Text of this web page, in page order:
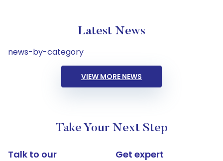
Latest News
news-by-category
VIEW MORE NEWS
Take Your Next Step
Talk to our
Get expert